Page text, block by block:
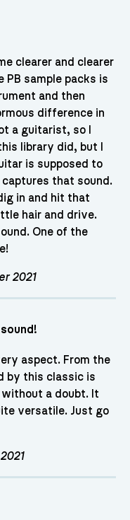
clearer and clearer
PB sample packs is
and then
difference in
a guitarist, so I
library did, but I
is supposed to
that sound.
in and hit that
hair and drive.
One of the
2021
aspect. From the
by this classic is
a doubt. It
versatile. Just go